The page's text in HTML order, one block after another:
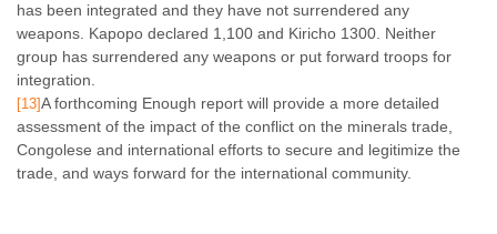
has been integrated and they have not surrendered any
weapons. Kapopo declared 1,100 and Kiricho 1300. Neither
group has surrendered any weapons or put forward troops for
integration.
[13]A forthcoming Enough report will provide a more detailed
assessment of the impact of the conflict on the minerals trade,
Congolese and international efforts to secure and legitimize the
trade, and ways forward for the international community.